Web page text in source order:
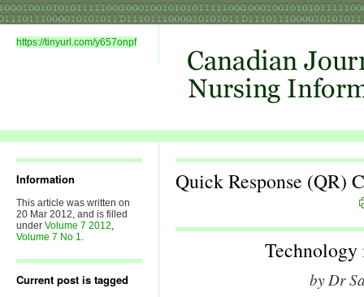
https://tinyurl.com/y657onpf
Information
This article was written on
20 Mar 2012, and is filled
under Volume 7 2012,
Volume 7 No 1.
Current post is tagged
Quick Response (QR)
by Dr